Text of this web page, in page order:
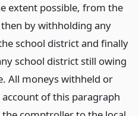
extent possible, from the
by withholding any
school district and finally
school district still owing
All moneys withheld or
of this paragraph